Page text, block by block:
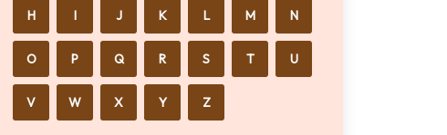
H I J K L M N
O P Q R S T U
V W X Y Z